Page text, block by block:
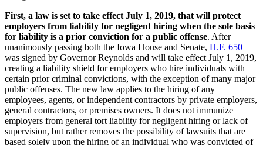
First, a law is set to take effect July 1, 2019, that will protect
employers from liability for negligent hiring when the sole basis
for liability is a prior conviction for a public offense. After
unanimously passing both the Iowa House and Senate, H.F. 650
was signed by Governor Reynolds and will take effect July 1, 2019,
creating a liability shield for employers who hire individuals with
certain prior criminal convictions, with the exception of many major
public offenses. The new law applies to the hiring of any
employees, agents, or independent contractors by private employers,
general contractors, or premises owners. It does not immunize
employers from general tort liability for negligent hiring or lack of
supervision, but rather removes the possibility of lawsuits that are
based solely upon the hiring of an individual who was convicted of